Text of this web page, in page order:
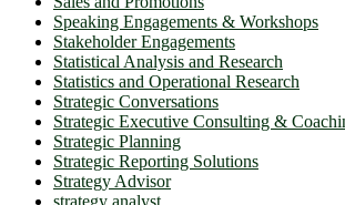
Speaking Engagements & Workshops
Stakeholder Engagements
Statistical Analysis and Research
Statistics and Operational Research
Strategic Conversations
Strategic Executive Consulting &
Strategic Planning
Strategic Reporting Solutions
Strategy Advisor